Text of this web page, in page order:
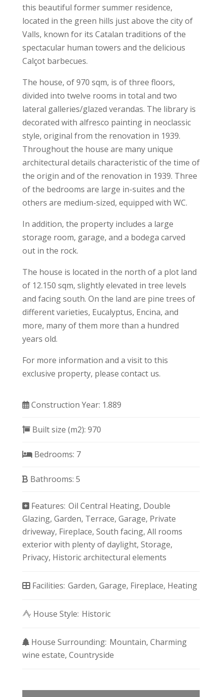
this beautiful former summer residence,
located in the green hills just above the city of
Valls, known for its Catalan traditions of the
spectacular human towers and the delicious
Calçot barbecues.
The house, of 970 sqm, is of three floors,
divided into twelve rooms in total and two
lateral galleries/glazed verandas. The library is
decorated with alfresco painting in neoclassic
style, original from the renovation in 1939.
Throughout the house are many unique
architectural details characteristic of the time of
the origin and of the renovation in 1939. Three
of the bedrooms are large in-suites and the
others are medium-sized, equipped with WC.
In addition, the property includes a large
storage room, garage, and a bodega carved
out in the rock.
The house is located in the north of a plot land
of 12.150 sqm, slightly elevated in tree levels
and facing south. On the land are pine trees of
different varieties, Eucalyptus, Encina, and
more, many of them more than a hundred
years old.
For more information and a visit to this
exclusive property, please contact us.
Construction Year: 1.889
Built size (m2):970
Bedrooms: 7
Bathrooms:5
Features: Oil Central Heating Double
Glazing Garden Terrace Garage Private
driveway Fireplace South facing All rooms
exterior with plenty of daylight Storage
Privacy Historic architectural elements
Facilities: Garden Garage Fireplace Heating
House Style: Historic
House Surrounding: Mountain Charming
wine estate Countryside